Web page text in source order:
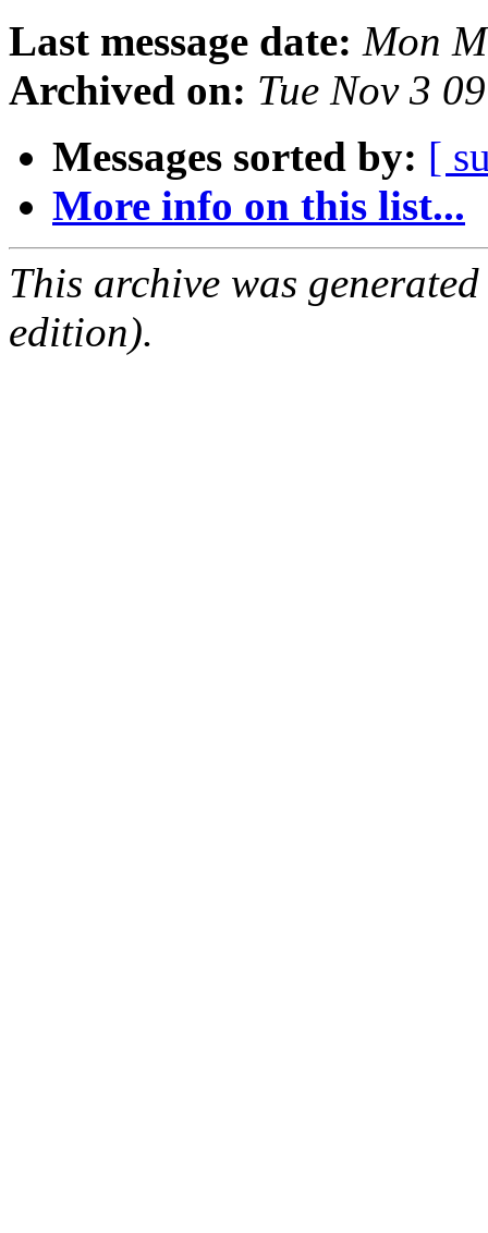
Last message date: Mon
Archived on: Tue Nov 3
Messages sorted by: [
More info on this list...
This archive was
edition).